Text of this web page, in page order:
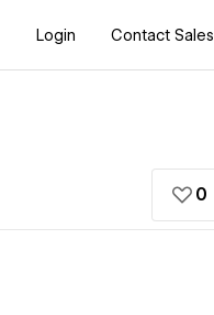
Login Contact Sales
0